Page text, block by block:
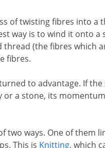
of twisting fibres into a
way is to wind it onto a
(the fibres which
fibres.
to advantage. If the
a stone, its
two ways. One of them
This is Knitting, which